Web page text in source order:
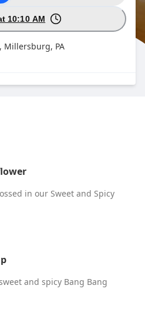
10:10 AM
Millersburg, PA
in our Sweet and Spicy
and spicy Bang Bang